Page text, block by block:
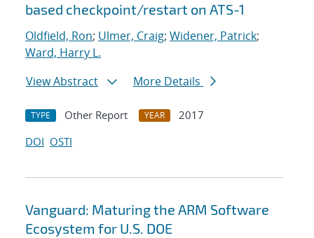
based checkpoint/restart on ATS-1
Oldfield, Ron; Ulmer, Craig; Widener, Patrick;
Ward, Harry L.
View Abstract
More Details
TYPE Other Report YEAR
2017
DOI OSTI
Vanguard: Maturing the ARM Software
Ecosystem for U.S. DOE